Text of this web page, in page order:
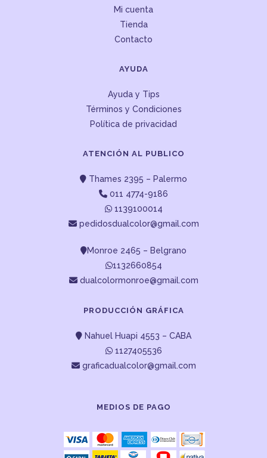
Mi cuenta
Tienda
Contacto
AYUDA
Ayuda y Tips
Términos y Condiciones
Política de privacidad
ATENCIÓN AL PUBLICO
Thames 2395 – Palermo
011 4774-9186
1139100014
pedidosdualcolor@gmail.com
Monroe 2465 – Belgrano
1132660854
dualcolormonroe@gmail.com
PRODUCCIÓN GRÁFICA
Nahuel Huapi 4553 – CABA
1127405536
graficadualcolor@gmail.com
MEDIOS DE PAGO